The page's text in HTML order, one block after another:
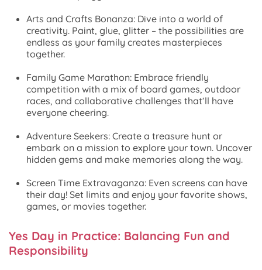
Arts and Crafts Bonanza: Dive into a world of
creativity. Paint, glue, glitter – the possibilities are
endless as your family creates masterpieces
together.
Family Game Marathon: Embrace friendly
competition with a mix of board games, outdoor
races, and collaborative challenges that’ll have
everyone cheering.
Adventure Seekers: Create a treasure hunt or
embark on a mission to explore your town. Uncover
hidden gems and make memories along the way.
Screen Time Extravaganza: Even screens can have
their day! Set limits and enjoy your favorite shows,
games, or movies together.
Yes Day in Practice: Balancing Fun and
Responsibility